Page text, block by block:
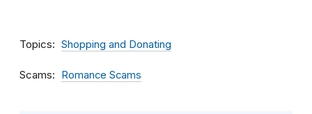
Topics Shopping and Donating
Scams Romance Scams